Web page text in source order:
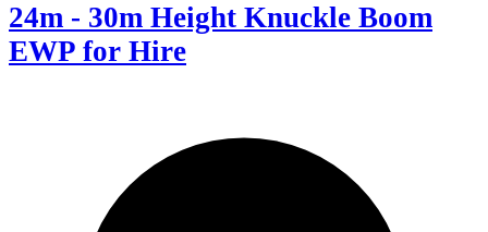
24m - 30m Height Knuckle Boom
EWP for Hire